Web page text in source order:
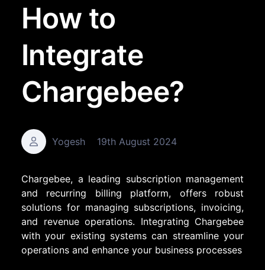
How to
Integrate
Chargebee?
Yogesh 19th August 2024
Chargebee, a leading subscription management
and recurring billing platform, offers robust
solutions for managing subscriptions, invoicing,
and revenue operations. Integrating Chargebee
with your existing systems can streamline your
operations and enhance your business processes